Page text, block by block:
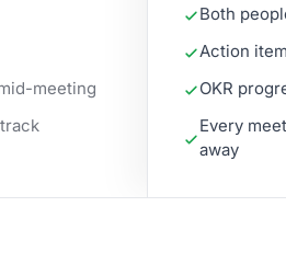
meeting
Both
Action
OKR
Every
away